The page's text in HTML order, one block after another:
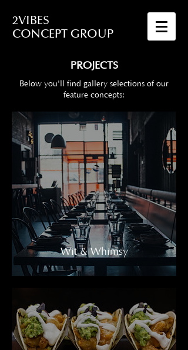
2VIBES
CONCEPT GROUP
PROJECTS
Below you'll find gallery selections of our
feature concepts:
Wit & Whimsy